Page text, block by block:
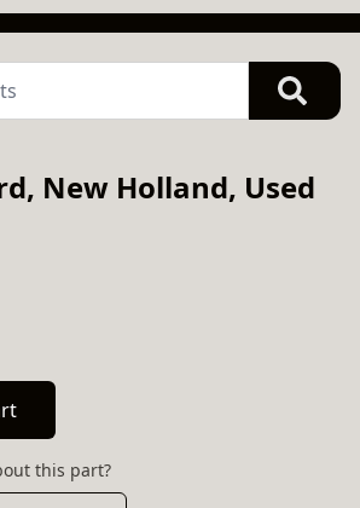
New Holland, Used
this part?